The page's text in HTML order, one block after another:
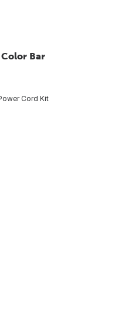
Color Bar
Cord Kit